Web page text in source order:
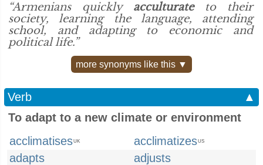
“Armenians quickly acculturateto their
society, learning the language, attending
school, and adapting to economic and
political life.”
more synonyms like this ▼
Verb
▲
To adapt to a new climate or environment
acclimatisesUK acclimatizesUS
adapts
adjusts